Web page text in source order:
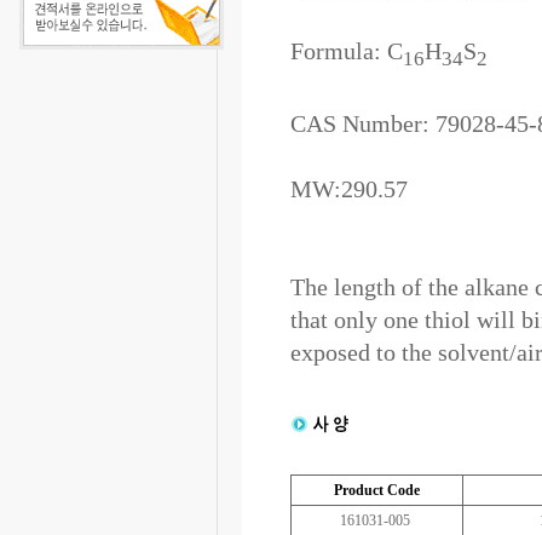
Formula: C16H34S2
CAS Number: 79028-
MW:290.57
The length of the alkane
that only one thiol will
exposed to the solvent/
Product Code
161031-005